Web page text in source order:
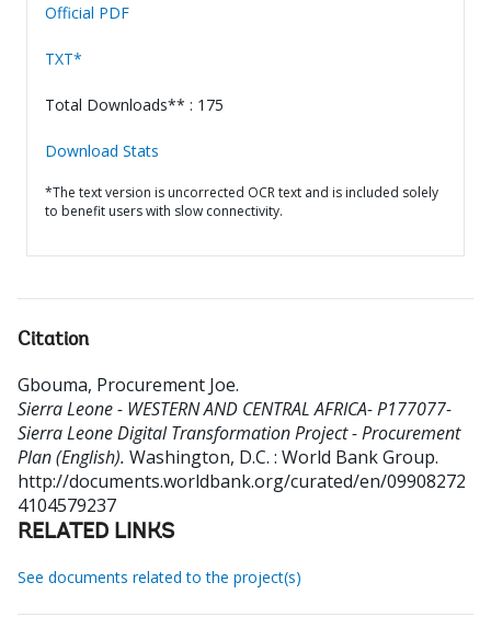
Official PDF
TXT*
Total Downloads** : 175
Download Stats
*The text version is uncorrected OCR text and is included solely
to benefit users with slow connectivity.
Citation
Gbouma, Procurement Joe.
Sierra Leone - WESTERN AND CENTRAL AFRICA- P177077-
Sierra Leone Digital Transformation Project - Procurement
Plan (English). Washington, D.C. : World Bank Group.
http://documents.worldbank.org/curated/en/09908272
4104579237
RELATED LINKS
See documents related to the project(s)